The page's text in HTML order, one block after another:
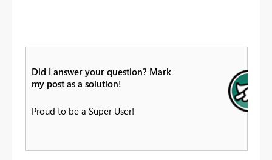
Did I answer your question? Mark
my post as a solution!
Proud to be a Super User!